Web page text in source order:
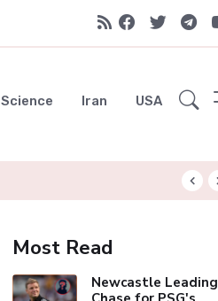
Science Iran USA
Most Read
Newcastle Leading